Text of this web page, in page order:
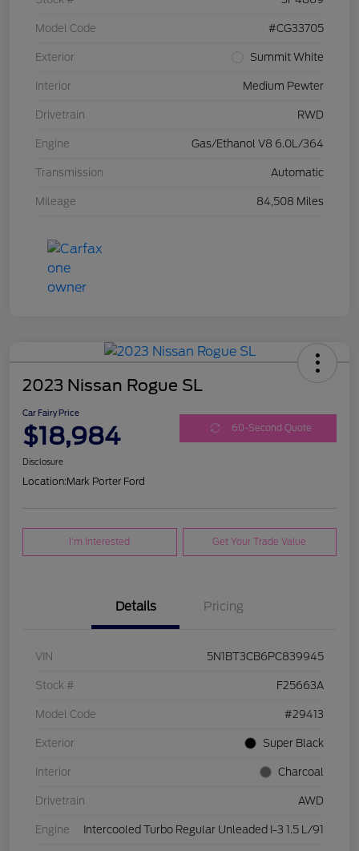
Model Code #CG33705
Exterior Summit White
Interior Medium Pewter
Drivetrain RWD
Engine Gas/Ethanol V8 6.0L/364
Transmission Automatic
Mileage 84,508 Miles
2023 Nissan Rogue SL
Car Fairy Price
$18,984 60-Second Quote
Disclosure
Location:Mark Porter Ford
I'm Interested Get Your Trade Value
Details Pricing
VIN 5N1BT3CB6PC839945
Stock # F25663A
Model Code #29413
Exterior Super Black
Interior Charcoal
Drivetrain AWD
Engine Intercooled Turbo Regular Unleaded I-3 1.5 L/91